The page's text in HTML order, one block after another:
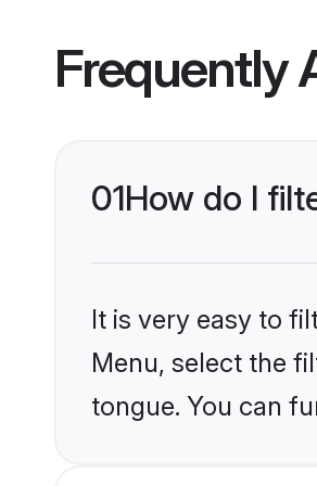
Frequently
01How do I
It is very easy to
Menu, select the
tongue. You can